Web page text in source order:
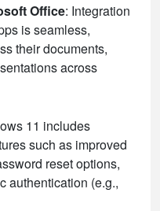
Office: Integration
is seamless,
their documents,
across
11 includes
such as improved
reset options,
authentication (e.g.,